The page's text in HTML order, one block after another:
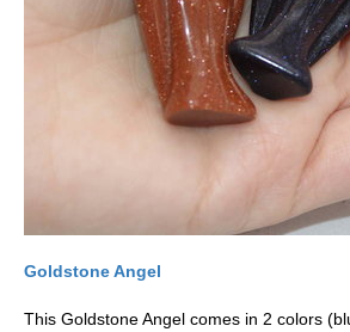
Goldstone Angel
This Goldstone Angel comes in 2 colors